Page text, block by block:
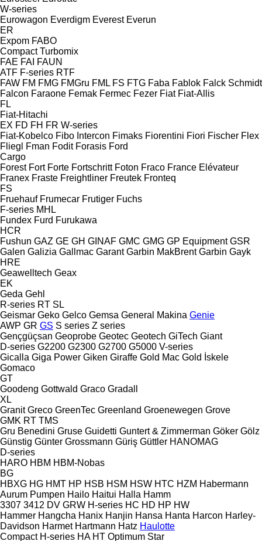
W-series
Eurowagon Everdigm Everest Everun
ER
Expom FABO
Compact Turbomix
FAE FAI FAUN
ATF F-series RTF
FAW FM FMG FMGru FML FS FTG Faba Fablok Falck Schmidt
Falcon Faraone Femak Fermec Fezer Fiat Fiat-Allis
FL
Fiat-Hitachi
EX FD FH FR W-series
Fiat-Kobelco Fibo Intercon Fimaks Fiorentini Fiori Fischer Flex
Fliegl
Fman Fodit Forasis Ford
Cargo
Forest Fort Forte Fortschritt Foton Fraco France Elévateur
Franex Fraste Freightliner Freutek Fronteq
FS
Fruehauf Frumecar Frutiger Fuchs
F-series MHL
Fundex Furd Furukawa
HCR
Fushun GAZ GE GH GINAF GMC GMG GP Equipment GSR
Galen Galizia Gallmac Garant Garbin MakBrent Garbin Gayk
HRE
Geawelltech Geax
EK
Geda Gehl
R-series RT SL
Geismar Geko Gelco Gemsa General Makina Genie
AWP GR GS S series Z series
Gençgüçsan Geoprobe Geotec Geotech GiTech Giant
D-series G2200 G2300 G2700 G5000 V-series
Gicalla Giga Power Giken Giraffe Gold Mac Gold İskele
Gomaco
GT
Goodeng Gottwald Graco Gradall
XL
Granit Greco GreenTec Greenland Groenewegen Grove
GMK RT TMS
Gru Benedini Gruse Guidetti Guntert & Zimmerman Göker Gölz
Günstig Günter Grossmann Güriş Güttler HANOMAG
D-series
HARO HBM HBM-Nobas
BG
HBXG HG HMT HP HSB HSM HSW HTC HZM Habermann
Aurum Pumpen Hailo Haitui Halla Hamm
3307 3412 DV GRW H-series HC HD HP HW
Hammer Hangcha Hanix Hanjin Hansa Hanta Harcon Harley-
Davidson Harmet Hartmann Hatz Haulotte
Compact H-series HA HT Optimum Star